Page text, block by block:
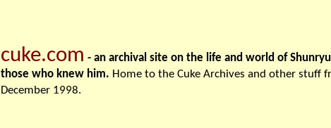
cuke.com - an archival site on the life and world of Shunryu
those who knew him. Home to the Cuke Archives and other stuff
December 1998.